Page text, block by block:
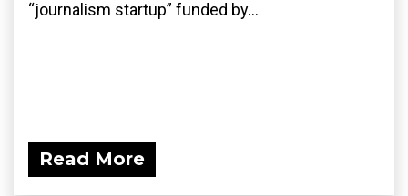
“journalism startup” funded by...
Read More